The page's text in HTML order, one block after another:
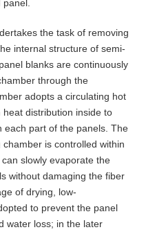
the task of removing
internal structure of semi-
blanks are continuously
through the
adopts a circulating hot
distribution inside to
each part of the panels. The
is controlled within
slowly evaporate the
without damaging the fiber
of drying, low-
to prevent the panel
water loss; in the later